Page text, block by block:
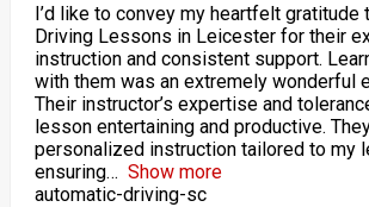
I’d like to convey my heartfelt gratitude
Driving Lessons in Leicester for their
instruction and consistent support.
with them was an extremely wonderful
Their instructor’s expertise and
lesson entertaining and productive.
personalized instruction tailored to my
ensuring
Show more
automatic-driving-sc